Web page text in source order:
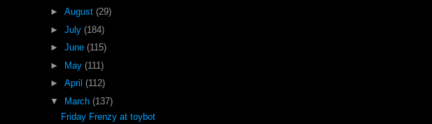
► August (29)
► July (184)
► June (115)
►
May (111)
► April (112)
▼
March (137)
Friday Frenzy at toybot